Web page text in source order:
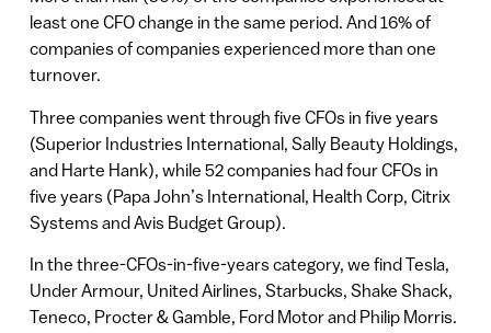
least one CFO change in the same period. And 16% of
companies of companies experienced more than one
turnover.
Three companies went through five CFOs in five years
(Superior Industries International, Sally Beauty Holdings,
and Harte Hank), while 52 companies had four CFOs in
five years (Papa John’s International, Health Corp, Citrix
Systems and Avis Budget Group).
In the three-CFOs-in-five-years category, we find Tesla,
Under Armour, United Airlines, Starbucks, Shake Shack,
Teneco, Procter & Gamble, Ford Motor and Philip Morris.